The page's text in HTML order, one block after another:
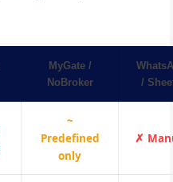
MyGate /
NoBroker
/
~
Predefined
only
✗